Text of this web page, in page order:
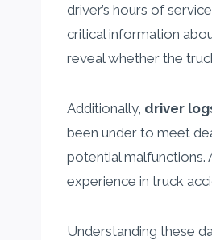
driver’s hours of
critical information
reveal whether the
Additionally, driver
been under to meet
potential malfunctions.
experience in truck
Understanding these